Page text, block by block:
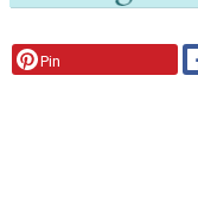
Pin